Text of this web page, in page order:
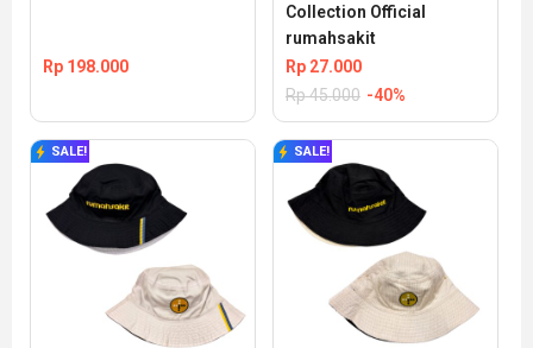
Rp 198.000
Collection Official
rumahsakit
Rp27.000
Rp45.000 -40%
SALE! SALE!